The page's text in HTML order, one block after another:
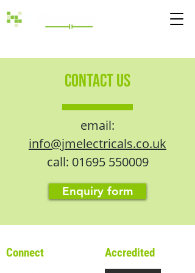
CONTACT US
email:
info@jmelectricals.co.uk
call: 01695 550009
Enquiry form
Connect Accredited